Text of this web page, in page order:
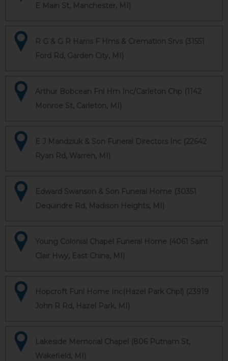
E Main St, Manchester, MI)
R G & G R Harris F Hms & Cremation Srvs (31551
Ford Rd, Garden City, MI)
Arthur Bobcean Fnl Hm Inc/Carleton Chp (1142
Monroe St, Carleton, MI)
E J Mandziuk & Son Funeral Directors Inc (22642
Ryan Rd, Warren, MI)
Edward Swanson & Son Funeral Home (30351
Dequindre Rd, Madison Heights, MI)
Young Colonial Chapel Funeral Home (4061 Saint
Clair Hwy, East China, MI)
Hopcroft Funl Home Inc(Hazel Park Chpl) (23919
John R Rd, Hazel Park, MI)
Lakeside Memorial Chapel (806 Putnam St,
Wakefield, MI)